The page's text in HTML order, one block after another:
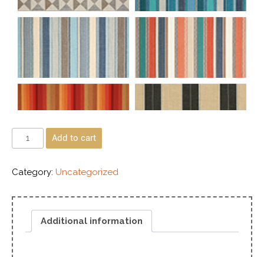
Add to cart
Category: Uncategorized
Additional information